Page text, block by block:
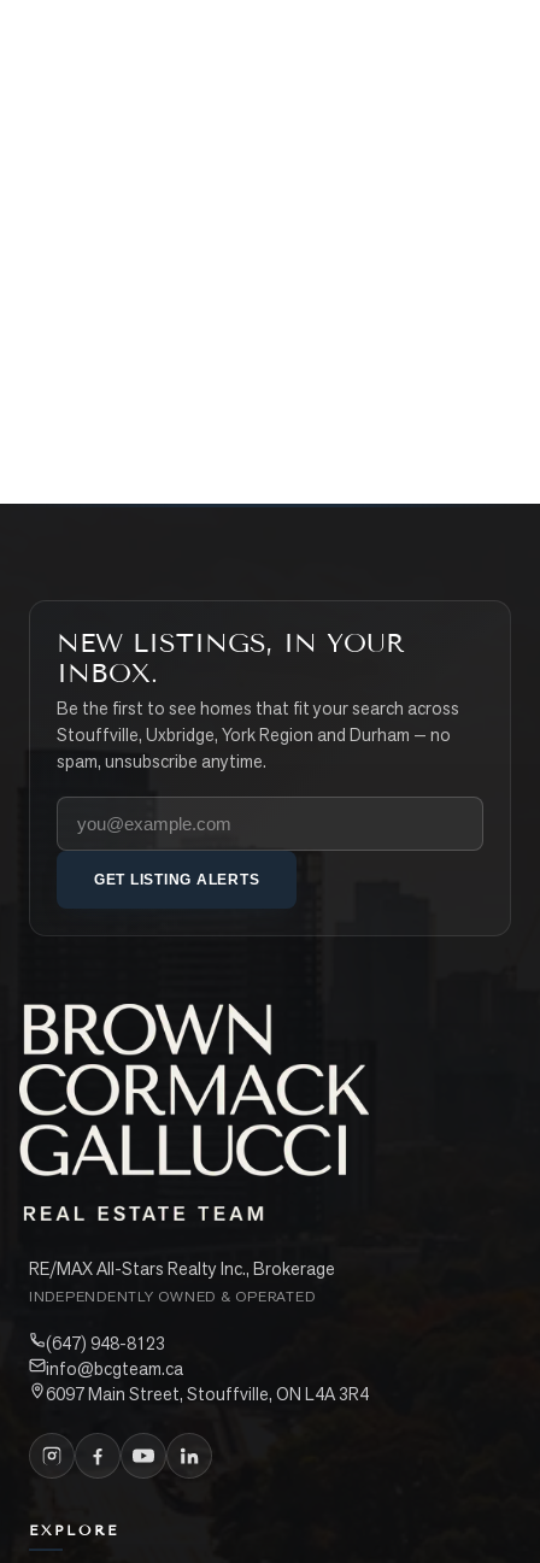
NEW LISTINGS, IN YOUR
INBOX.
Be the first to see homes that fit your search across
Stouffville, Uxbridge, York Region and Durham — no
spam, unsubscribe anytime.
Your email address
GET LISTING ALERTS
RE/MAX All-Stars Realty Inc., Brokerage
INDEPENDENTLY OWNED & OPERATED
(647) 948-8123
info@bcgteam.ca
6097 Main Street, Stouffville, ON L4A 3R4
EXPLORE